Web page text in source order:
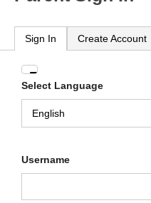
Sign In Create Account
Enter
your
Username
and
Select Language
Username